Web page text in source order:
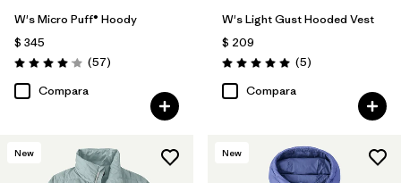
W's Micro Puff® Hoody
$ 345
Valoración: 4.1 / 5
(57Comentarios
)
Compara
W's Light Gust Hooded Vest
$ 209
Valoración: 5.0 / 5
(5Comentarios
)
Compara
New New